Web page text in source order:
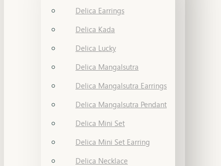
Delica Earrings
Delica Kada
Delica Lucky
Delica Mangalsutra
Delica Mangalsutra Earrings
Delica Mangalsutra Pendant
Delica Mini Set
Delica Mini Set Earring
Delica Necklace